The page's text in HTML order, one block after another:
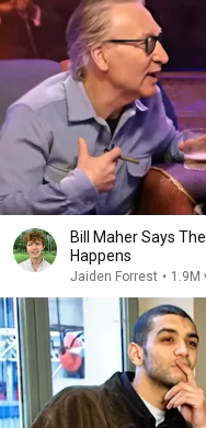
Bill Maher Says
Happens
Jaiden Forrest • 1.9M